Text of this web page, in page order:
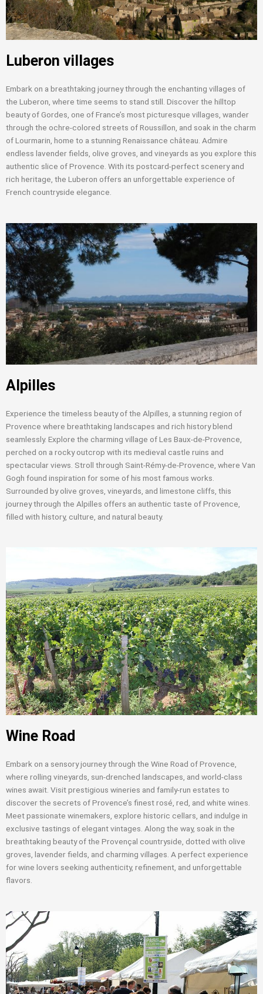
Luberon villages
Embark on a breathtaking journey through the enchanting villages of
the Luberon, where time seems to stand still. Discover the hilltop
beauty of Gordes, one of France’s most picturesque villages, wander
through the ochre-colored streets of Roussillon, and soak in the charm
of Lourmarin, home to a stunning Renaissance château. Admire
endless lavender fields, olive groves, and vineyards as you explore this
authentic slice of Provence. With its postcard-perfect scenery and
rich heritage, the Luberon offers an unforgettable experience of
French countryside elegance.
Alpilles
Experience the timeless beauty of the Alpilles, a stunning region of
Provence where breathtaking landscapes and rich history blend
seamlessly. Explore the charming village of Les Baux-de-Provence,
perched on a rocky outcrop with its medieval castle ruins and
spectacular views. Stroll through Saint-Rémy-de-Provence, where Van
Gogh found inspiration for some of his most famous works.
Surrounded by olive groves, vineyards, and limestone cliffs, this
journey through the Alpilles offers an authentic taste of Provence,
filled with history, culture, and natural beauty.
Wine Road
Embark on a sensory journey through the Wine Road of Provence,
where rolling vineyards, sun-drenched landscapes, and world-class
wines await. Visit prestigious wineries and family-run estates to
discover the secrets of Provence’s finest rosé, red, and white wines.
Meet passionate winemakers, explore historic cellars, and indulge in
exclusive tastings of elegant vintages. Along the way, soak in the
breathtaking beauty of the Provençal countryside, dotted with olive
groves, lavender fields, and charming villages. A perfect experience
for wine lovers seeking authenticity, refinement, and unforgettable
flavors.